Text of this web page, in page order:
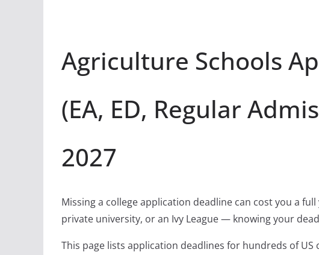
Agriculture Schools
(EA, ED, Regular
2027
Missing a college application deadline can cost you a
private university, or an Ivy League — knowing your
This page lists application deadlines for hundreds of